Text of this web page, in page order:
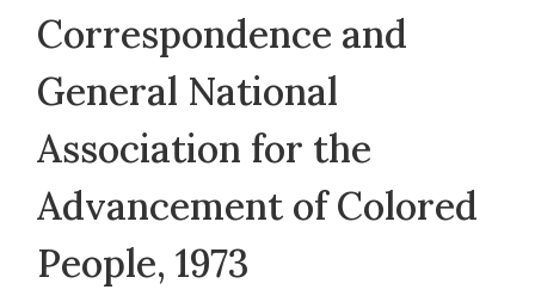
Correspondence and
General National
Association for the
Advancement of Colored
People, 1973